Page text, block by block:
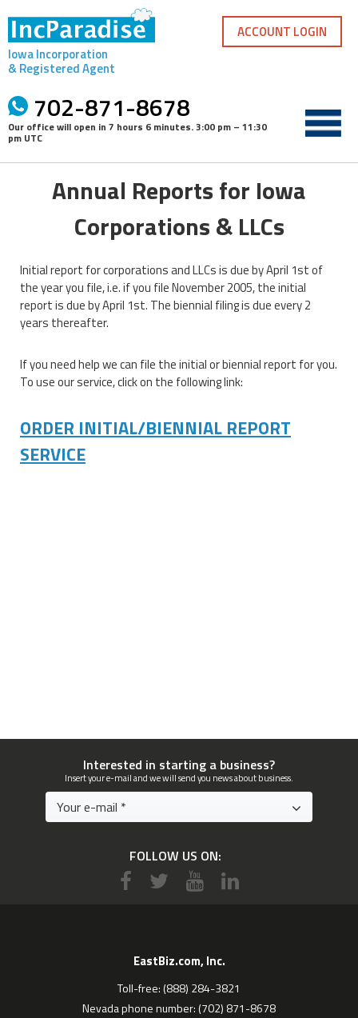
content
Iowa Incorporation
& Registered Agent
702-871-8678
Our office will open in 7 hours 6 minutes.3:00 pm – 11:30
pm UTC
ACCOUNT LOGIN
Annual Reports for Iowa
Corporations & LLCs
Initial report for corporations and LLCs is due by April 1st of
the year you file, i.e. if you file November 2005, the initial
report is due by April 1st. The biennial filing is due every 2
years thereafter.
If you need help we can file the initial or biennial report for you.
To use our service, click on the following link:
ORDER INITIAL/BIENNIAL REPORT
SERVICE
Interested in starting a business?
Insert your e-mail and we will send you news about business.
FOLLOW US ON:
EastBiz.com, Inc.
Toll-free: (888) 284-3821
Nevada phone number: (702) 871-8678